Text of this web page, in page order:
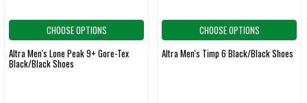
CHOOSE OPTIONS
Altra Men's Lone Peak 9+ Gore-Tex
Black/Black Shoes
CHOOSE OPTIONS
Altra Men's Timp 6 Black/Black Shoes